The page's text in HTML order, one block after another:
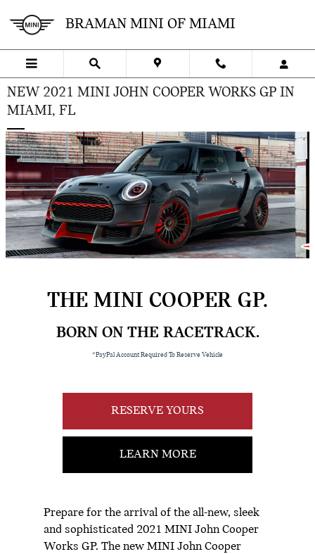
BRAMAN MINI OF MIAMI
NEW 2021 MINI JOHN COOPER WORKS GP IN
MIAMI, FL
THE MINI COOPER GP.
BORN ON THE RACETRACK.
*PayPal Account Required To Reserve Vehicle
RESERVE YOURS
LEARN MORE
Prepare for the arrival of the all-new, sleek
and sophisticated 2021 MINI John Cooper
Works GP. The new MINI John Cooper